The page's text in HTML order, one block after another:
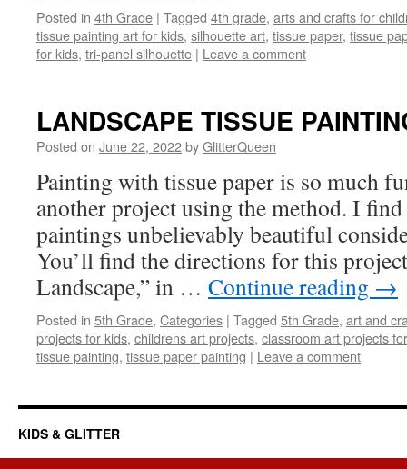
Posted in 4th Grade | Tagged 4th grade, arts and crafts for
tissue painting art for kids, silhouette art, tissue paper, tissue
for kids, tri-panel silhouette | Leave a comment
LANDSCAPE TISSUE
Posted on June 22, 2022byGlitterQueen
Painting with tissue paper is so much
another project using the method. I find
paintings unbelievably beautiful
You’ll find the directions for this
Landscape,” in … Continue reading →
Posted in 5th Grade, Categories | Tagged 5th Grade, art and
projects for kids, childrens art projects, classroom art projects
tissue painting, tissue paper painting | Leave a comment
KIDS & GLITTER